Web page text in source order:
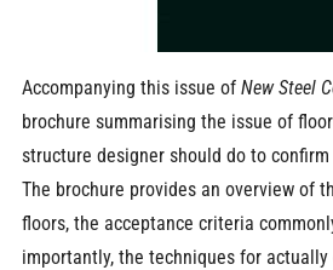
Accompanying this issue of New Steel
brochure summarising the issue of
structure designer should do to confirm
The brochure provides an overview of
floors, the acceptance criteria
importantly, the techniques for